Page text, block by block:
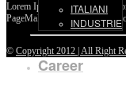
ITALIANI
INDUSTRIE
Career
Lorem Ipsum passages, and
PageMaker including versions
© Copyright 2012 | All Right